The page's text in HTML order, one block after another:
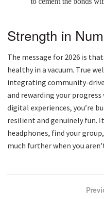
Strength in
The message for 2026 is
healthy in a vacuum. True
integrating community-
and rewarding your
digital experiences, you’re
resilient and genuinely fun.
headphones, find your
much further when you